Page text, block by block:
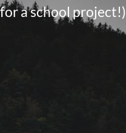
for a school project!)